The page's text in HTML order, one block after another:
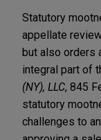
Statutory
appellate
but also orders
integral part of
(NY), LLC, 845
statutory
challenges to